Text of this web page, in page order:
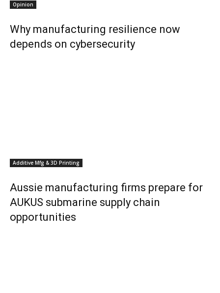
Opinion
Why manufacturing resilience now
depends on cybersecurity
Additive Mfg & 3D Printing
Aussie manufacturing firms prepare for
AUKUS submarine supply chain
opportunities